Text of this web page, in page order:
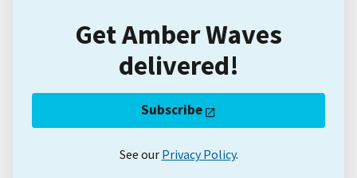
Get Amber Waves
delivered!
Subscribe
See our Privacy Policy.